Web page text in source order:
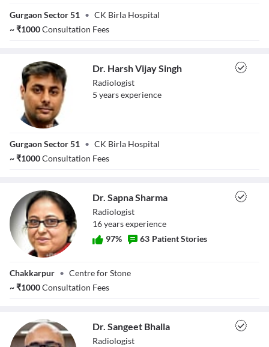
Agarwal
Gurgaon Sector 51 • CK Birla Hospital
~₹1000Consultation Fees
Singh
Dr. Harsh Vijay Singh
Radiologist
5 yearsexperience
Gurgaon Sector 51 • CK Birla Hospital
~₹1000Consultation Fees
Dr. Sapna Sharma
Radiologist
16yearsexperience
97% 63 Patient Stories
Chakkarpur • Centre for Stone
~₹1000Consultation Fees
Dr. Sangeet Bhalla
Radiologist